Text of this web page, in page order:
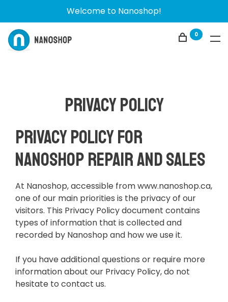
Welcome to Nanoshop!
0
Privacy policy
Privacy Policy for
Nanoshop Repair and Sales
At Nanoshop, accessible from www.nanoshop.ca,
one of our main priorities is the privacy of our
visitors. This Privacy Policy document contains
types of information that is collected and
recorded by Nanoshop and how we use it.
If you have additional questions or require more
information about our Privacy Policy, do not
hesitate to contact us.